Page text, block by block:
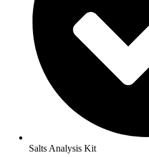
Salts Analysis Kit